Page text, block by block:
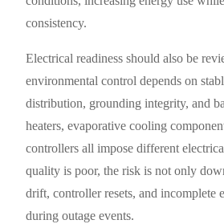
consistency.
Electrical readiness should also be
environmental control depends on
distribution, grounding integrity, and
heaters, evaporative cooling
controllers all impose different
quality is poor, the risk is not only
drift, controller resets, and incomplete
during outage events.